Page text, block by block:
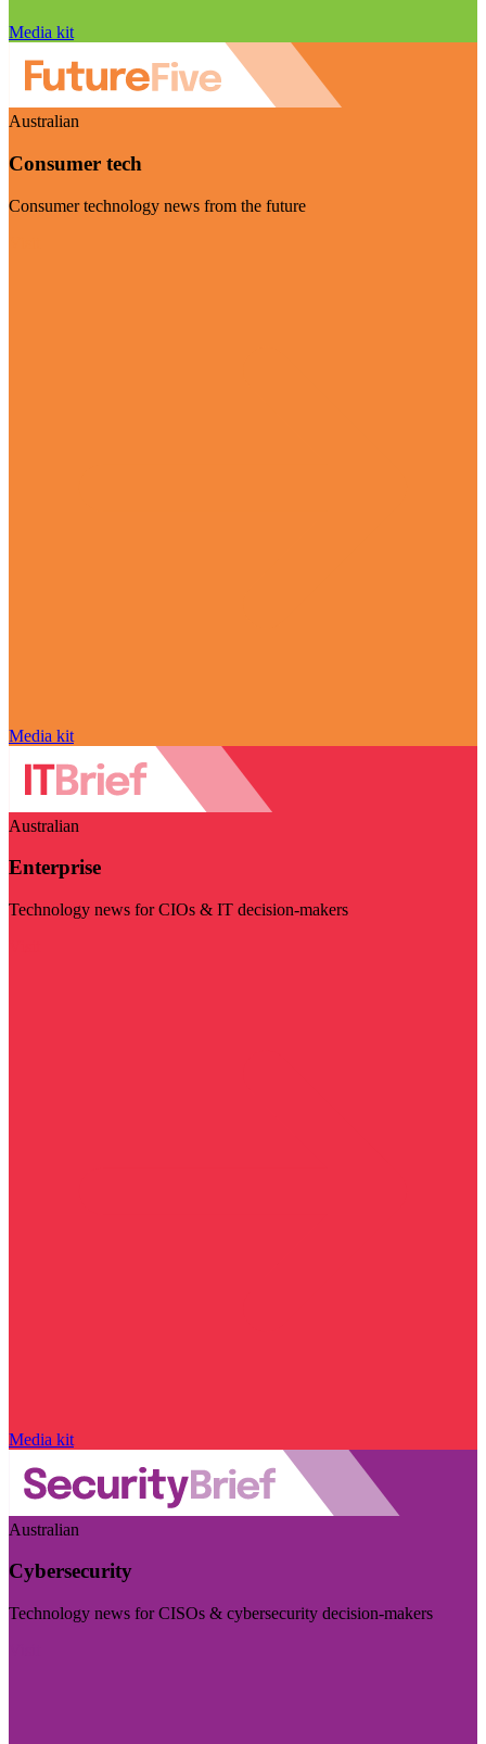
Media kit
Australian
Consumer tech
Consumer technology news from the future
Media kit
Australian
Enterprise
Technology news for CIOs & IT decision-makers
Media kit
Australian
Cybersecurity
Technology news for CISOs & cybersecurity decision-makers